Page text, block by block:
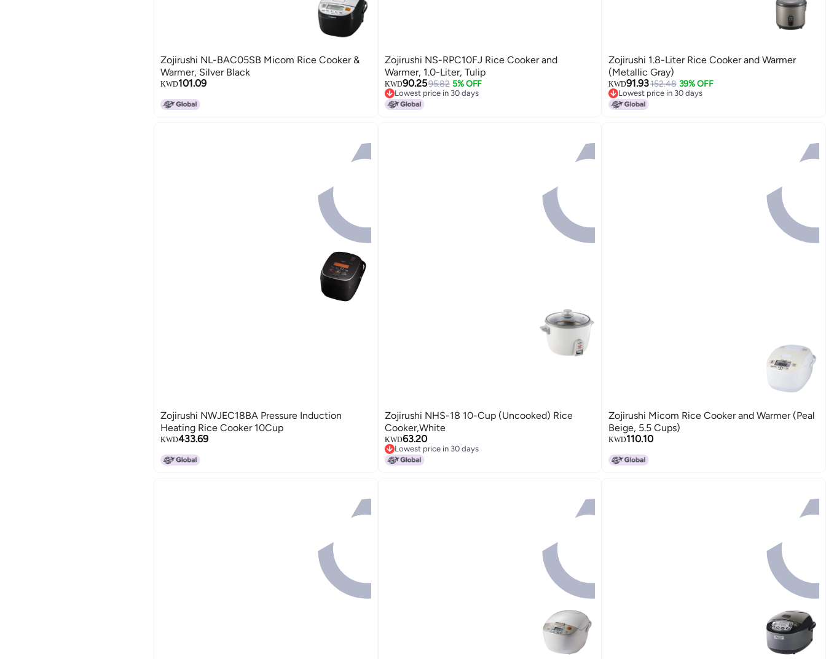
Zojirushi NL-BAC05SB Micom Rice Cooker &
Warmer, Silver Black
KWD101.09
Zojirushi NS-RPC10FJ Rice Cooker and
Warmer, 1.0-Liter, Tulip
KWD90.2595.82 5% OFF
Lowest price in 30 days
Lowest price in 30 days
Zojirushi 1.8-Liter Rice Cooker and Warmer
(Metallic Gray)
KWD91.93152.48 39% OFF
Lowest price in 30 days
Lowest price in 30 days
Zojirushi NWJEC18BA Pressure Induction
Heating Rice Cooker 10Cup
KWD433.69
Zojirushi NHS-18 10-Cup (Uncooked) Rice
Cooker,White
KWD63.20
Lowest price in 30 days
Lowest price in 30 days
Zojirushi Micom Rice Cooker and Warmer (Peal
Beige, 5.5 Cups)
KWD110.10